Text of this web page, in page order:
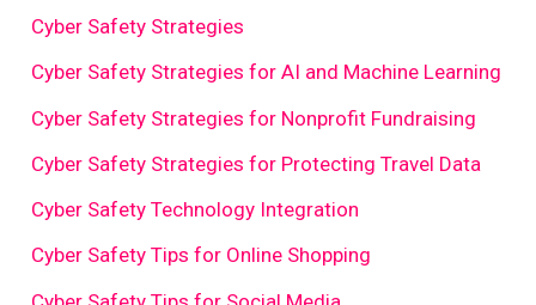
Cyber Safety Strategies
Cyber Safety Strategies for AI and Machine Learning
Cyber Safety Strategies for Nonprofit Fundraising
Cyber Safety Strategies for Protecting Travel Data
Cyber Safety Technology Integration
Cyber Safety Tips for Online Shopping